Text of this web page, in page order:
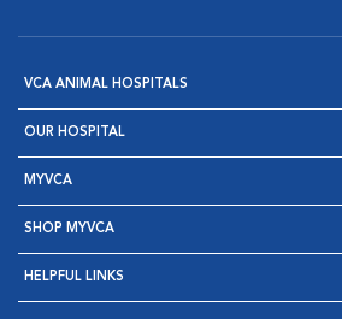
VCA ANIMAL HOSPITALS
OUR HOSPITAL
MYVCA
SHOP MYVCA
HELPFUL LINKS